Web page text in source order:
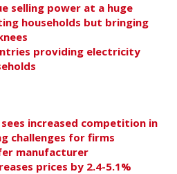
selling power at a huge
households but bringing
providing electricity
increased competition in
challenges for firms
manufacturer
prices by 2.4-5.1%